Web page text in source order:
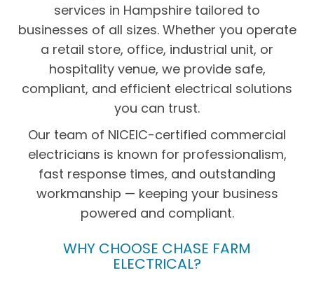
services in Hampshire tailored to
businesses of all sizes. Whether you operate
a retail store, office, industrial unit, or
hospitality venue, we provide safe,
compliant, and efficient electrical solutions
you can trust.
Our team of NICEIC-certified commercial
electricians is known for professionalism,
fast response times, and outstanding
workmanship — keeping your business
powered and compliant.
WHY CHOOSE CHASE FARM
ELECTRICAL?